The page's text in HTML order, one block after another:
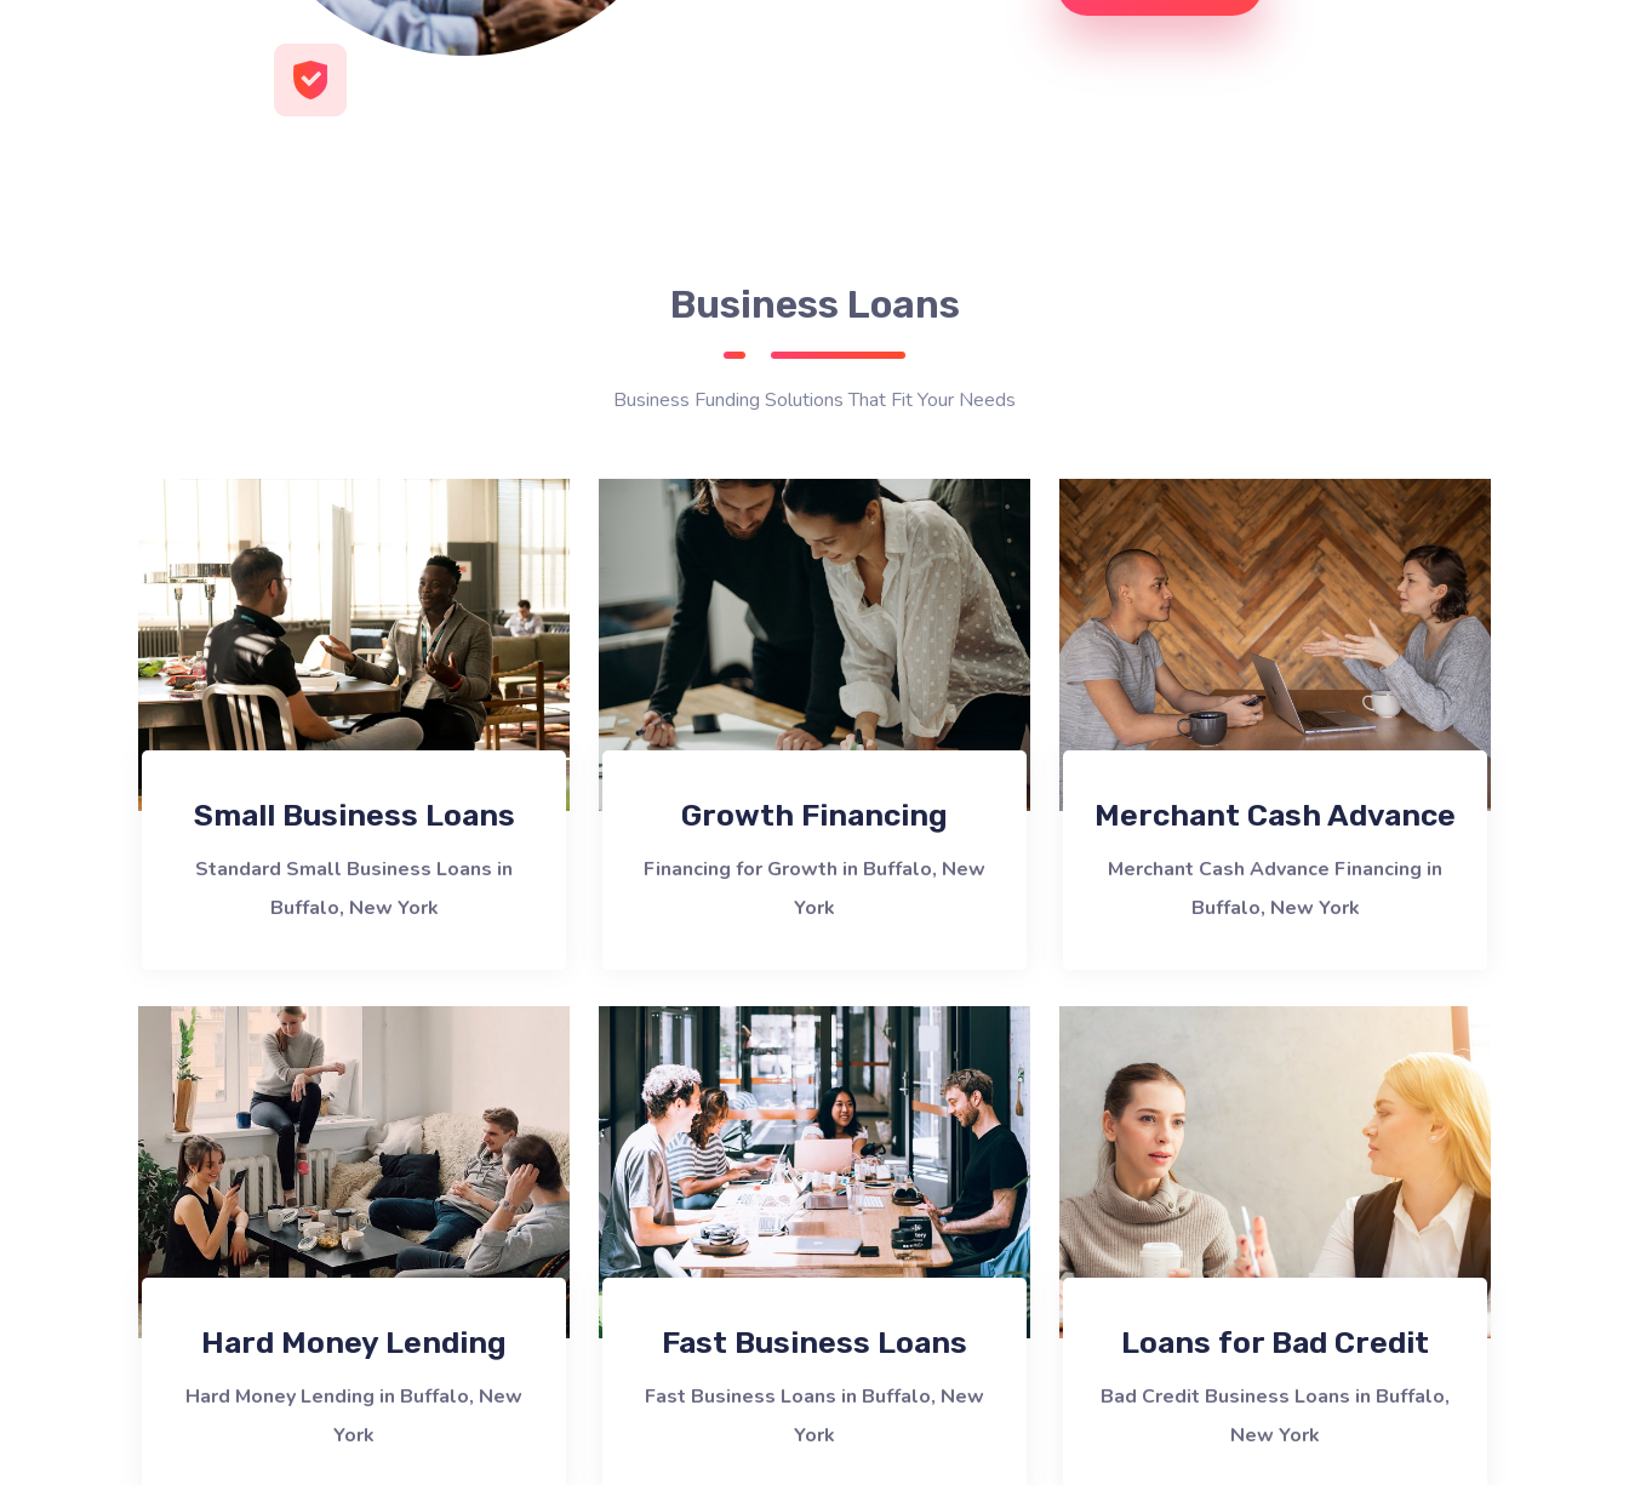
Business Loans
Business Funding Solutions That Fit Your Needs
Small Business Loans
Standard Small Business Loans in
Buffalo, New York
Growth Financing
Financing for Growth in Buffalo, New
York
Merchant Cash Advance
Merchant Cash Advance Financing in
Buffalo, New York
Hard Money Lending
Hard Money Lending in Buffalo, New
York
Fast Business Loans
Fast Business Loans in Buffalo, New
York
Loans for Bad Credit
Bad Credit Business Loans in Buffalo,
New York